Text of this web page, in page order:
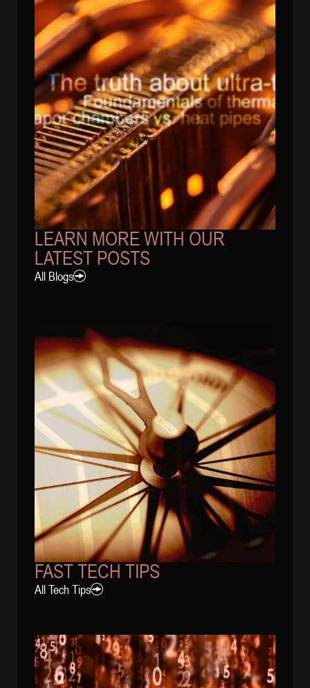
LEARN MORE WITH OUR
LATEST POSTS
All Blogs
FAST TECH TIPS
All Tech Tips